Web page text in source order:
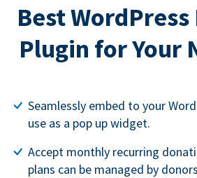
Best
Plugin for Your
Seamlessly embed to your
use as a pop up widget.
Accept monthly recurring
plans can be managed by